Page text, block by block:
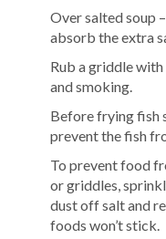
Over salted soup
absorb the extra
Rub a griddle
and smoking.
Before frying fish
prevent the fish
To prevent food
or griddles,
dust off salt and
foods won’t stick.